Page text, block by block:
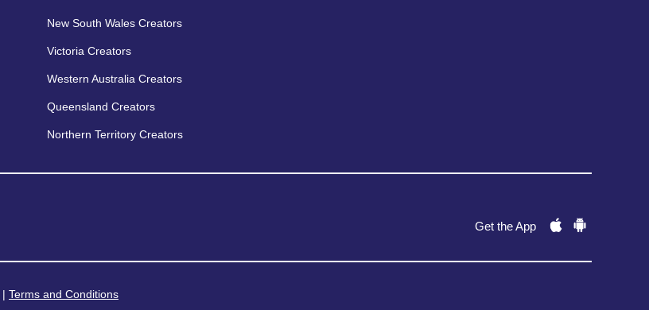
New South Wales Creators
Victoria Creators
Western Australia Creators
Queensland Creators
Northern Territory Creators
Get the App
| Terms and Conditions